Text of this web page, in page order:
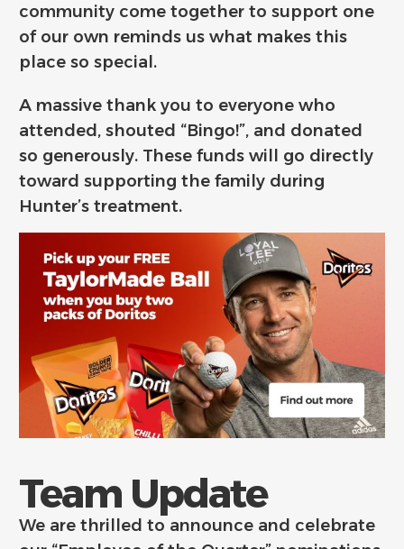
community come together to support one
of our own reminds us what makes this
place so special.
A massive thank you to everyone who
attended, shouted “Bingo!”, and donated
so generously. These funds will go directly
toward supporting the family during
Hunter’s treatment.
Team Update
We are thrilled to announce and celebrate